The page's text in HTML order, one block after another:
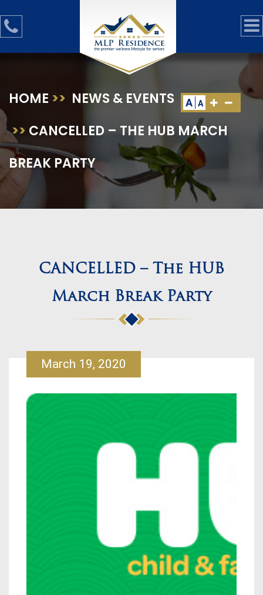
A A
HOME >> NEWS & EVENTS
>> CANCELLED – THE HUB MARCH
BREAK PARTY
CANCELLED – The HUB
March Break Party
March 19, 2020